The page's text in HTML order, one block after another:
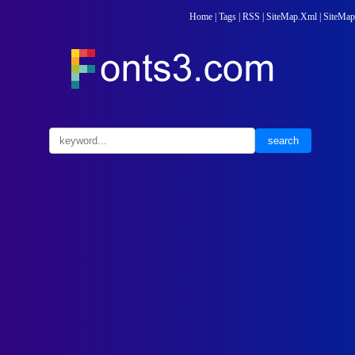
Home Tags RSS SiteMap.Xml SiteMap